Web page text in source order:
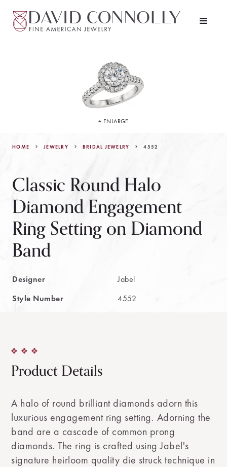
HOME JEWELRY BRIDAL JEWELRY 4552
Classic Round Halo
Diamond Engagement
Ring Setting on Diamond
Band
Designer
Jabel
Style Number
4552
+ ENLARGE
Product Details
A halo of round brilliant diamonds adorn this
luxurious engagement ring setting. Adorning the
band are a cascade of common prong
diamonds. The ring is crafted using Jabel's
signature heirloom quality die struck technique in